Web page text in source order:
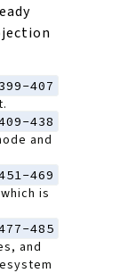
407
438
and
469
is
485
and